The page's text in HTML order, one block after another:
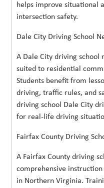
helps improve situational
intersection safety.
Dale City Driving School
A Dale City driving school
suited to residential
Students benefit from
driving, traffic rules, and
driving school Dale City
for real-life driving
Fairfax County Driving
A Fairfax County driving
comprehensive
in Northern Virginia.